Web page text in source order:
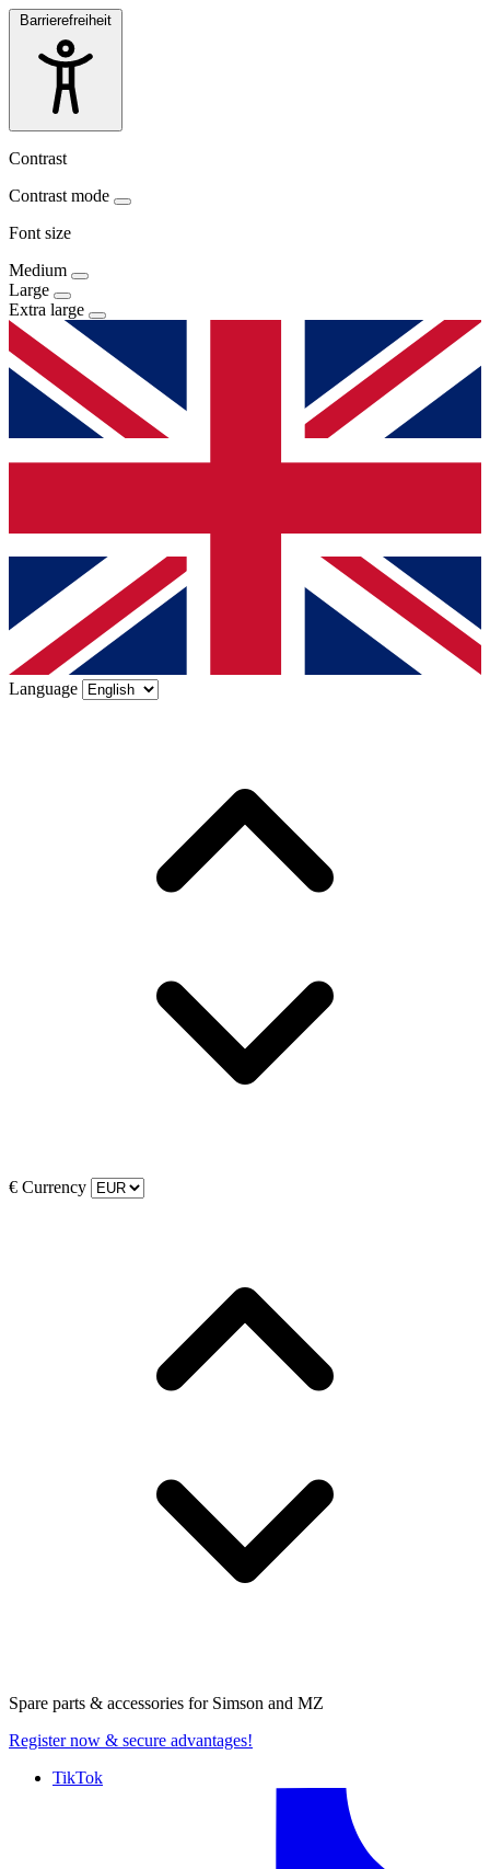
Barrierefreiheit
Contrast
Contrast mode
Font size
Medium
Large
Extra large
Language
€ Currency
Spare parts & accessories for Simson and MZ
Register now & secure advantages!
TikTok